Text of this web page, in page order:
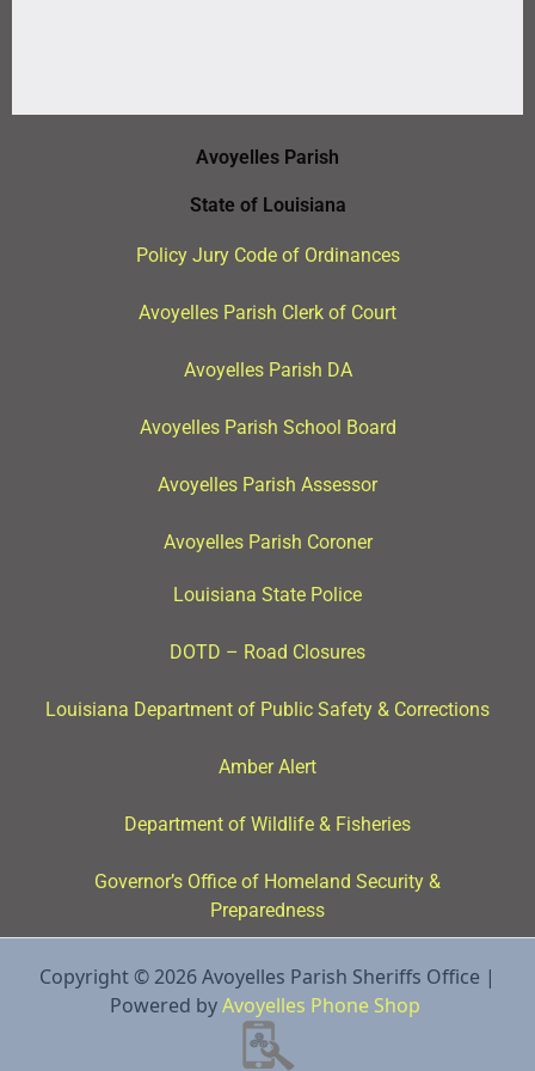
Avoyelles Parish
State of Louisiana
Policy Jury Code of Ordinances
Avoyelles Parish Clerk of Court
Avoyelles Parish DA
Avoyelles Parish School Board
Avoyelles Parish Assessor
Avoyelles Parish Coroner
Louisiana State Police
DOTD – Road Closures
Louisiana Department of Public Safety & Corrections
Amber Alert
Department of Wildlife & Fisheries
Governor’s Office of Homeland Security &
Preparedness
Copyright © 2026 Avoyelles Parish Sheriffs Office |
Powered byAvoyelles Phone Shop